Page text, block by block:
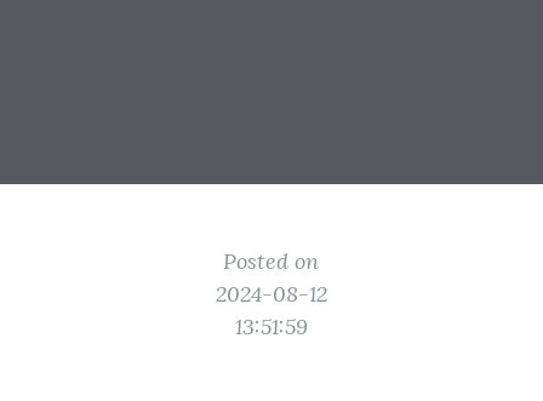
Posted on
2024-08-12
13:51:59